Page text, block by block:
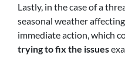
Lastly, in the case of a
seasonal weather
immediate action, which
trying to fix the issues